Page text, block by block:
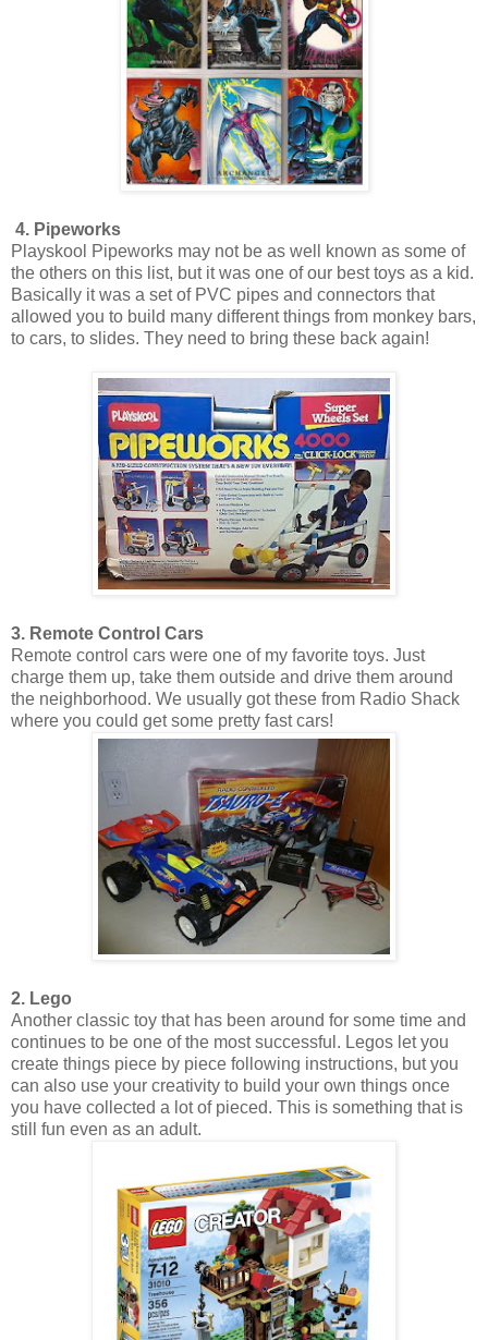
4. Pipeworks
Playskool Pipeworks may not be as well known as some of
the others on this list, but it was one of our best toys as a kid.
Basically it was a set of PVC pipes and connectors that
allowed you to build many different things from monkey bars,
to cars, to slides. They need to bring these back again!
3. Remote Control Cars
Remote control cars were one of my favorite toys. Just
charge them up, take them outside and drive them around
the neighborhood. We usually got these from Radio Shack
where you could get some pretty fast cars!
2. Lego
Another classic toy that has been around for some time and
continues to be one of the most successful. Legos let you
create things piece by piece following instructions, but you
can also use your creativity to build your own things once
you have collected a lot of pieced. This is something that is
still fun even as an adult.